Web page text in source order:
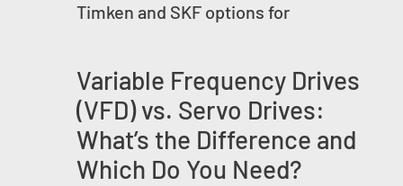
Timken and SKF options for
Variable Frequency Drives
(VFD) vs. Servo Drives:
What’s the Difference and
Which Do You Need?